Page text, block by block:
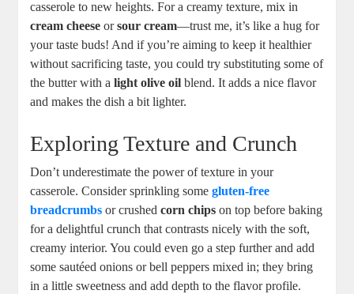
casserole to new heights. For a creamy texture, mix in
cream cheese orsour cream—trust me, it’s like a hug for
your taste buds! And if you’re aiming to keep it healthier
without sacrificing taste, you could try substituting some of
the butter with alight olive oil blend. It adds a nice flavor
and makes the dish a bit lighter.
Exploring Texture and Crunch
Don’t underestimate the power of texture in your
casserole. Consider sprinkling somegluten-free
breadcrumbs or crushedcorn chips on top before baking
for a delightful crunch that contrasts nicely with the soft,
creamy interior. You could even go a step further and add
some sautéed onions or bell peppers mixed in; they bring
in a little sweetness and add depth to the flavor profile.